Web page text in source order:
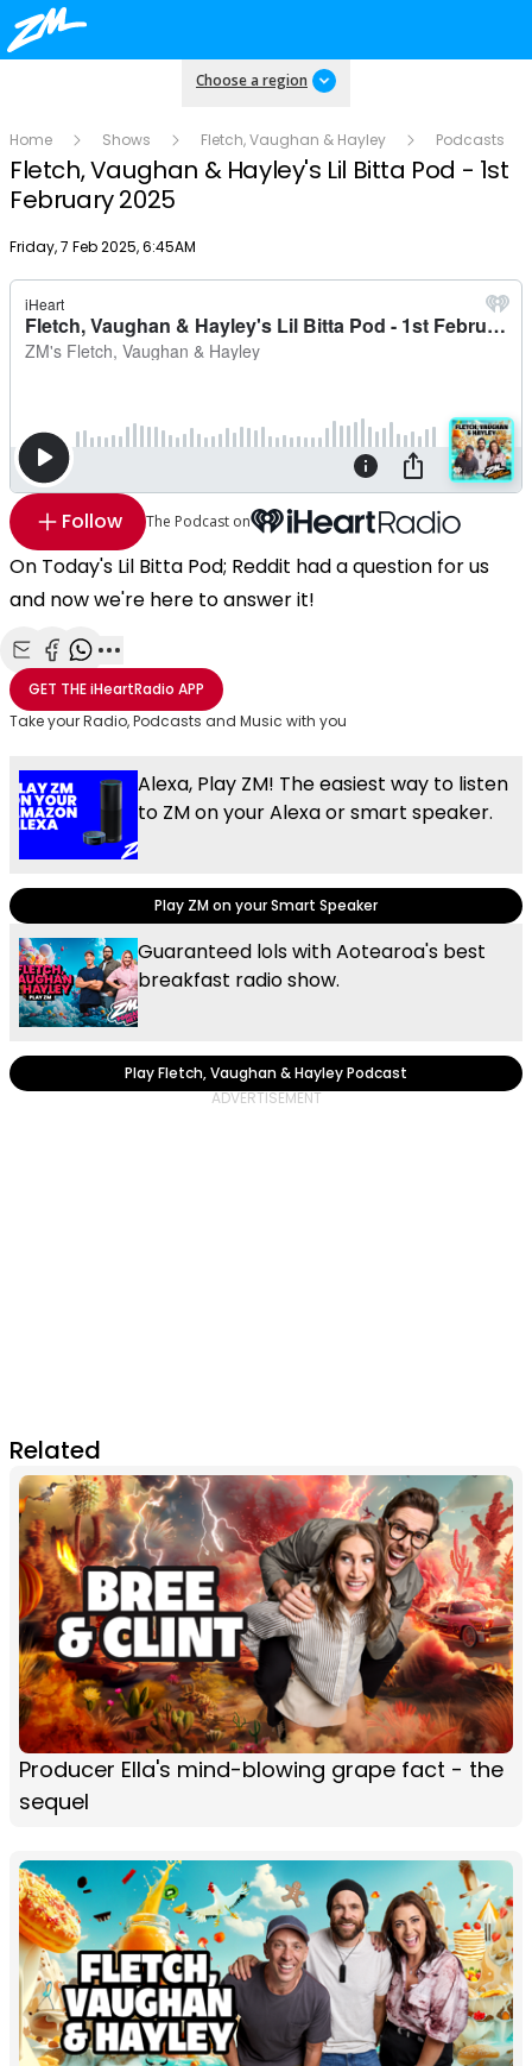
Choose a region
Home Shows Fletch, Vaughan & Hayley Podcasts
Fletch, Vaughan & Hayley's Lil Bitta Pod - 1st
February 2025
Publish date
Friday, 7 Feb 2025, 6:45AM
Follow The Podcast on
On Today's Lil Bitta Pod; Reddit had a question for us
and now we're here to answer it!
Share with Email
Share with Facebook
Share with WhatsApp
More share options
GET THEiHeartRadio APP
Take your Radio, Podcasts and Music with you
Alexa, Play ZM! The easiest way to listen
to ZM on your Alexa or smart speaker.
Play ZM on your Smart Speaker
Guaranteed lols with Aotearoa's best
breakfast radio show.
Play Fletch, Vaughan & Hayley Podcast
Related
Producer Ella's mind-blowing grape fact - the
sequel